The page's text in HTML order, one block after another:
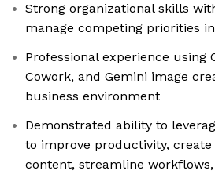
Strong organizational skills
manage competing priorities
Professional experience using
Cowork, and Gemini image
business environment
Demonstrated ability to
to improve productivity,
content, streamline